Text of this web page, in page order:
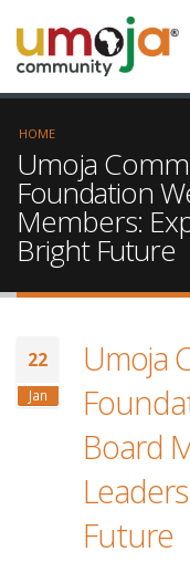
HOME
Umoja
Foundation
Members:
Bright Future
22
Jan
Umoja
Board
Future